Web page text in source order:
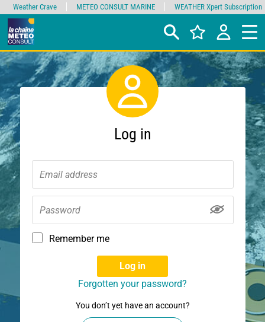
Log in
Remember me
Log in
Forgotten your password?
You don’t yet have an account?
Weather Crave METEO CONSULT MARINE WEATHER Xpert Subscription